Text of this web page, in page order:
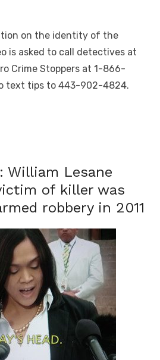
on the identity of the
is asked to call detectives at
Crime Stoppers at 1-866-
text tips to 443-902-4824.
William Lesane
of killer was
robbery in 2011